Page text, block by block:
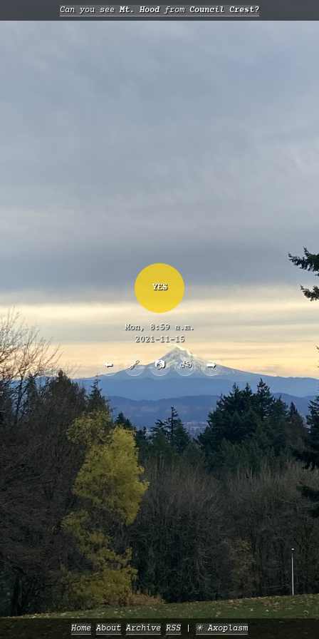
Can you seeMt. Hoodfrom Council Crest?
YES
Mon, 8:59 a.m.
2021-11-15
⬅️ 🔗 📷 🚲 ➡️
Home About Archive RSS ✳️ Axoplasm